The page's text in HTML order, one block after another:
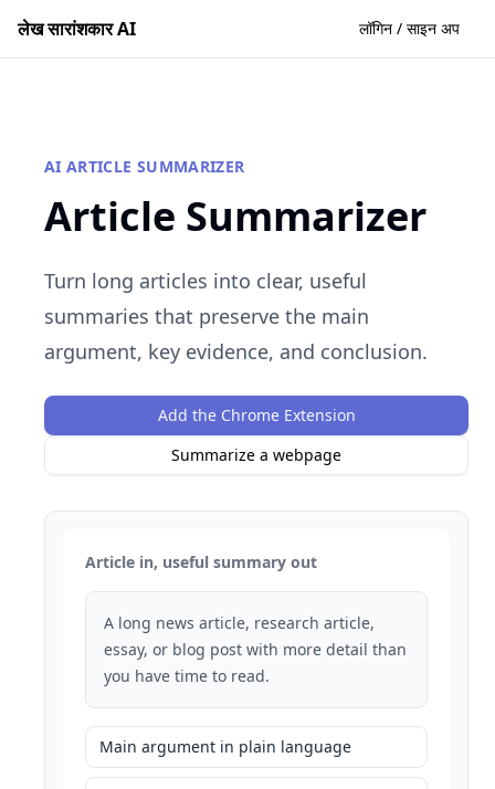
लेख सारांशकार AI लॉगिन / साइन अप
AI ARTICLE SUMMARIZER
Article Summarizer
Turn long articles into clear, useful
summaries that preserve the main
argument, key evidence, and conclusion.
Add the Chrome Extension
Summarize a webpage
Article in, useful summary out
A long news article, research article,
essay, or blog post with more detail than
you have time to read.
Main argument in plain language